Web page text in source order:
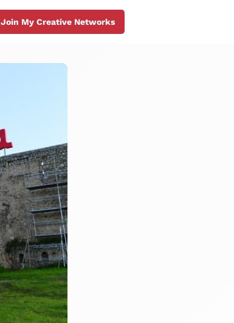
Join My Creative Networks